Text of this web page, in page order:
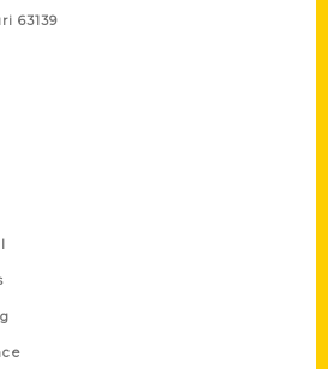
63139